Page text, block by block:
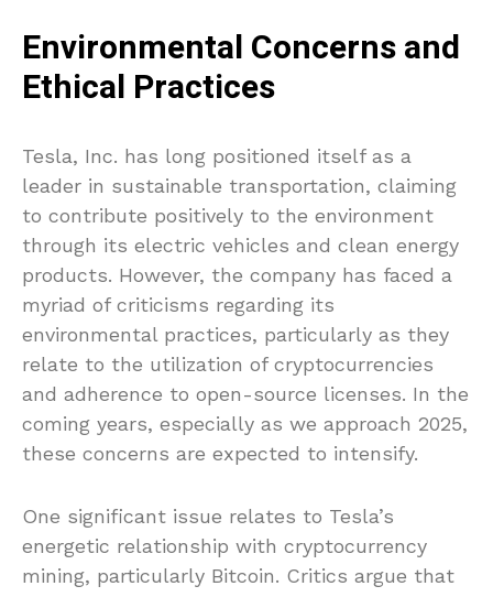
Environmental Concerns and
Ethical Practices
Tesla, Inc. has long positioned itself as a
leader in sustainable transportation, claiming
to contribute positively to the environment
through its electric vehicles and clean energy
products. However, the company has faced a
myriad of criticisms regarding its
environmental practices, particularly as they
relate to the utilization of cryptocurrencies
and adherence to open-source licenses. In the
coming years, especially as we approach 2025,
these concerns are expected to intensify.
One significant issue relates to Tesla’s
energetic relationship with cryptocurrency
mining, particularly Bitcoin. Critics argue that